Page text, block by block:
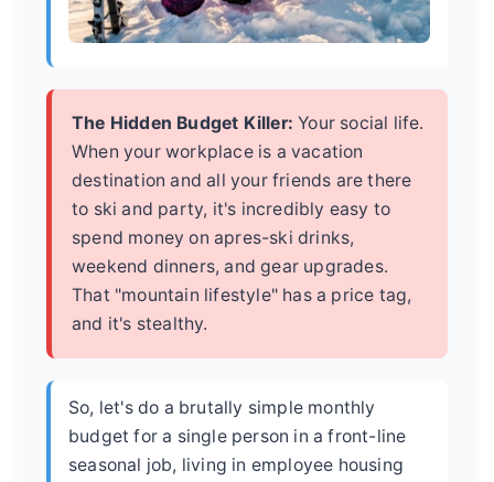
The Hidden Budget Killer: Your social life.
When your workplace is a vacation
destination and all your friends are there
to ski and party, it's incredibly easy to
spend money on apres-ski drinks,
weekend dinners, and gear upgrades.
That "mountain lifestyle" has a price tag,
and it's stealthy.
So, let's do a brutally simple monthly
budget for a single person in a front-line
seasonal job, living in employee housing